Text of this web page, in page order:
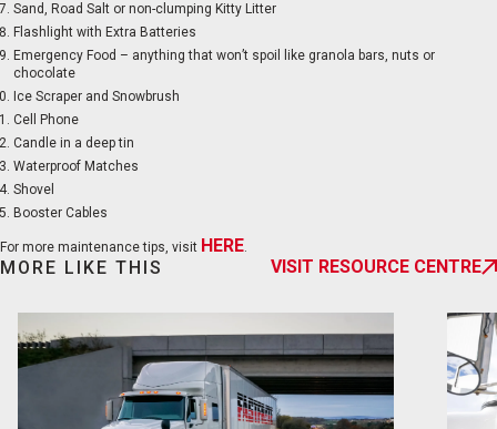
Sand, Road Salt or non-clumping Kitty Litter
Flashlight with Extra Batteries
Emergency Food – anything that won’t spoil like granola bars, nuts or
chocolate
Ice Scraper and Snowbrush
Cell Phone
Candle in a deep tin
Waterproof Matches
Shovel
Booster Cables
For more maintenance tips, visit HERE.
MORE LIKE THIS VISIT RESOURCE CENTRE